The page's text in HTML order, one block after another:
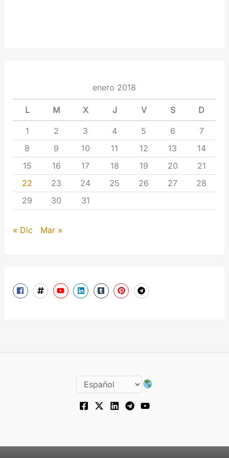
enero 2018
L M X J V S D
1 2 3 4 5 6
7
8
9 10 11 12 13
14
15
16 17 18 19 20
21
22
23 24 25 26 27
28
29
30 31
« Dic Mar »